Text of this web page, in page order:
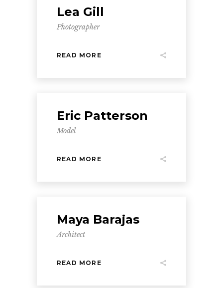
Lea Gill
Photographer
READ MORE
Eric Patterson
Model
READ MORE
Maya Barajas
Architect
READ MORE